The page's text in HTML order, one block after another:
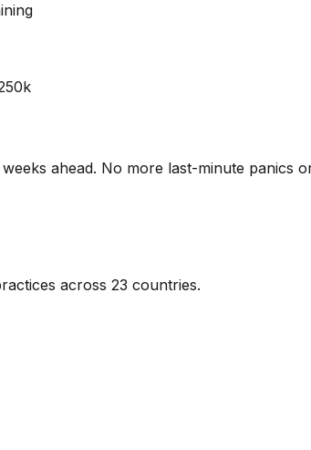
ahead. No more last-minute panics
across 23 countries.